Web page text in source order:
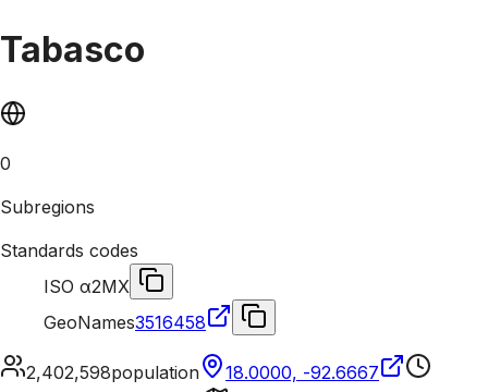
Tabasco
0
Subregions
Standards codes
ISO α2MX
GeoNames3516458
2,402,598population
18.0000, -92.6667